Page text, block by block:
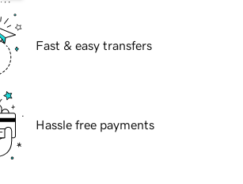
Fast & easy transfers
Hassle free payments